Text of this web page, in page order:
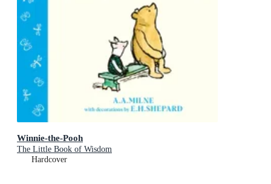
Winnie-the-Pooh
The Little Book of Wisdom
Hardcover